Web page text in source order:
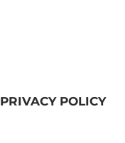
PRIVACY POLICY